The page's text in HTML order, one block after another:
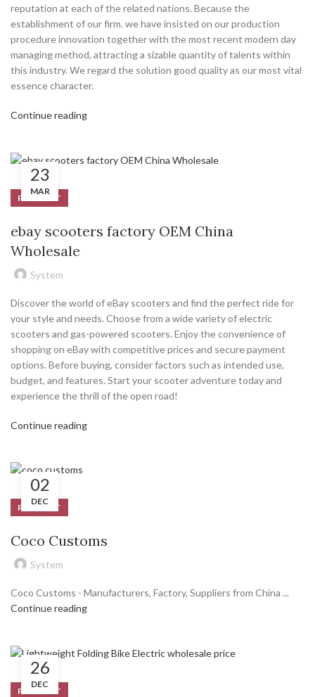
reputation at each of the related nations. Because the
establishment of our firm. we have insisted on our production
procedure innovation together with the most recent modern day
managing method, attracting a sizable quantity of talents within
this industry. We regard the solution good quality as our most vital
essence character.
Continue reading
23
MAR
PRODUCT
ebay scooters factory OEM China
Wholesale
System
Discover the world of eBay scooters and find the perfect ride for
your style and needs. Choose from a wide variety of electric
scooters and gas-powered scooters. Enjoy the convenience of
shopping on eBay with competitive prices and secure payment
options. Before buying, consider factors such as intended use,
budget, and features. Start your scooter adventure today and
experience the thrill of the open road!
Continue reading
02
DEC
PRODUCT
Coco Customs
System
Coco Customs - Manufacturers, Factory, Suppliers from China ...
Continue reading
26
DEC
PRODUCT